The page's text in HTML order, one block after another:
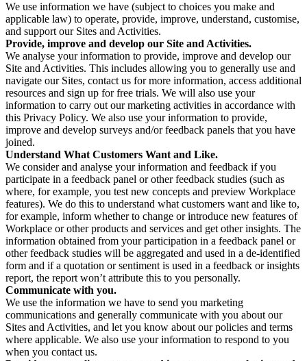
We use information we have (subject to choices you make and
applicable law) to operate, provide, improve, understand, customise,
and support our Sites and Activities.
Provide, improve and develop our Site and Activities.
We analyse your information to provide, improve and develop our
Site and Activities. This includes allowing you to generally use and
navigate our Sites, contact us for more information, access additional
resources and sign up for free trials. We will also use your
information to carry out our marketing activities in accordance with
this Privacy Policy. We also use your information to provide,
improve and develop surveys and/or feedback panels that you have
joined.
Understand What Customers Want and Like.
We consider and analyse your information and feedback if you
participate in a feedback panel or other feedback studies (such as
where, for example, you test new concepts and preview Workplace
features). We do this to understand what customers want and like to,
for example, inform whether to change or introduce new features of
Workplace or other products and services and get other insights. The
information obtained from your participation in a feedback panel or
other feedback studies will be aggregated and used in a de-identified
form and if a quotation or sentiment is used in a feedback or insights
report, the report won’t attribute this to you personally.
Communicate with you.
We use the information we have to send you marketing
communications and generally communicate with you about our
Sites and Activities, and let you know about our policies and terms
where applicable. We also use your information to respond to you
when you contact us.